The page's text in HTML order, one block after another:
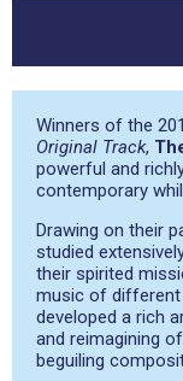
Winners of the
Original Track,
powerful and
contemporary
Drawing on their
studied
their spirited
music of different
developed a rich
and reimagining
beguiling